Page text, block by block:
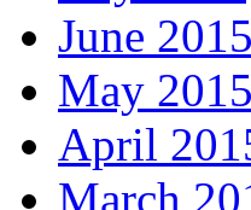
June 2015
May 2015
April
March